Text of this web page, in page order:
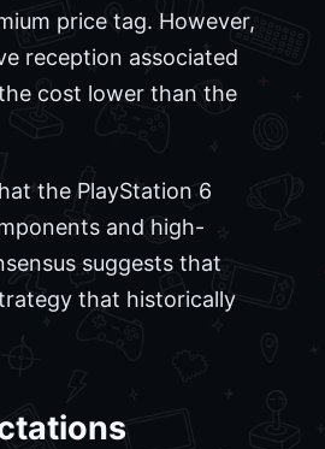
price tag. However,
reception associated
cost lower than the
the PlayStation 6
and high-
suggests that
that historically